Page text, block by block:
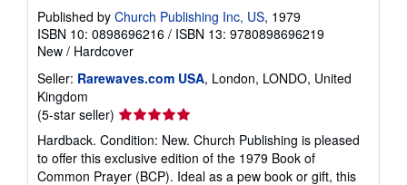
Published by Church Publishing Inc, US, 1979
ISBN 10: 0898696216 / ISBN 13: 9780898696219
New / Hardcover
Seller: Rarewaves.com USA, London, LONDO, United
Kingdom
(5-star seller) Seller
rating
5
out
Hardback. Condition: New. Church Publishing is pleased
to offer this exclusive edition of the 1979 Book of
Common Prayer (BCP). Ideal as a pew book or gift, this